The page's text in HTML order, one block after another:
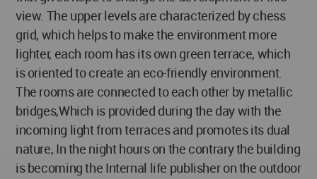
view. The upper levels are characterized by chess
grid, which helps to make the environment more
lighter, each room has its own green terrace, which
is oriented to create an eco-friendly environment.
The rooms are connected to each other by metallic
bridges,Which is provided during the day with the
incoming light from terraces and promotes its dual
nature, In the night hours on the contrary the building
is becoming the Internal life publisher on the outdoor